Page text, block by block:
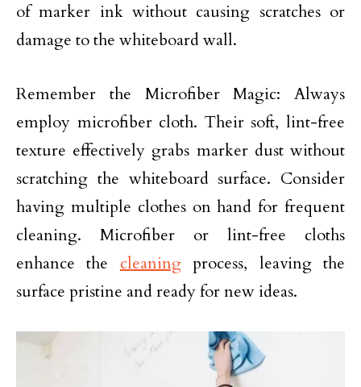
of marker ink without causing scratches or
damage to the whiteboard wall.
Remember the Microfiber Magic: Always
employ microfiber cloth. Their soft, lint-free
texture effectively grabs marker dust without
scratching the whiteboard surface. Consider
having multiple clothes on hand for frequent
cleaning. Microfiber or lint-free cloths
enhance the cleaningprocess, leaving the
surface pristine and ready for new ideas.